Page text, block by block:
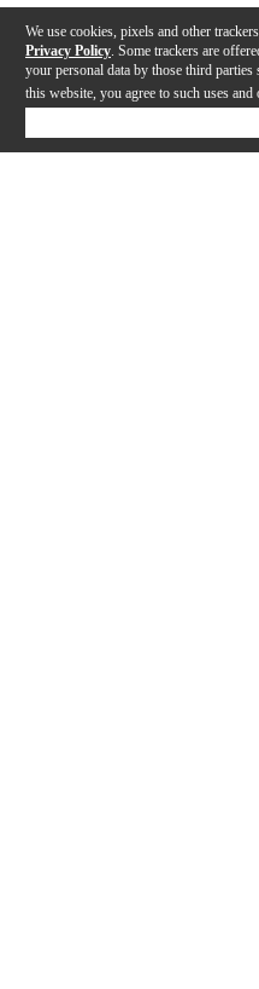
We use cookies, pixels and other
Privacy Policy . Some trackers are
your personal data by those third
this website, you agree to such uses and